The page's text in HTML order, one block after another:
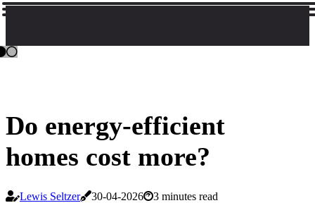
Do energy-efficient
homes cost more?
Lewis Seltzer 30-04-2026
3 minutes read